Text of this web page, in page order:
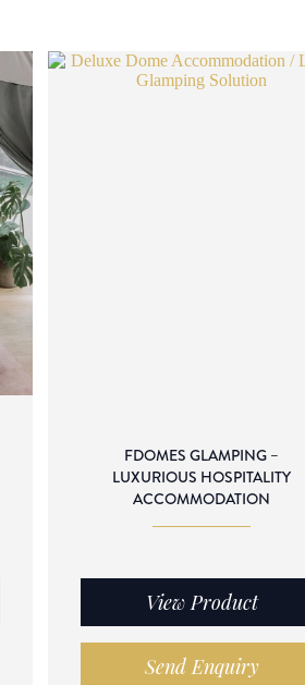
FDOMES GLAMPING –
LUXURIOUS HOSPITALITY
ACCOMMODATION
View Product
Send Enquiry